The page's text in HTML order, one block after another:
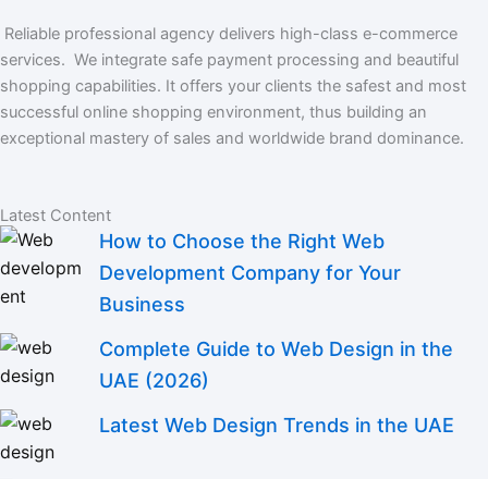
Reliable professional agency delivers high-class e-commerce
services. We integrate safe payment processing and beautiful
shopping capabilities. It offers your clients the safest and most
successful online shopping environment, thus building an
exceptional mastery of sales and worldwide brand dominance.
Latest Content
How to Choose the Right Web
Development Company for Your
Business
Complete Guide to Web Design in the
UAE (2026)
Latest Web Design Trends in the UAE